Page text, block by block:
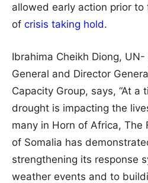
allowed early action prior
of crisis taking hold.
Ibrahima Cheikh Diong,
General and Director
Capacity Group, says, “At a
drought is impacting the
many in Horn of Africa, The
of Somalia has
strengthening its response
weather events and to